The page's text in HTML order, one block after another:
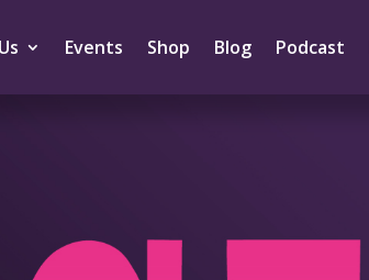
Events Shop Blog Podcast